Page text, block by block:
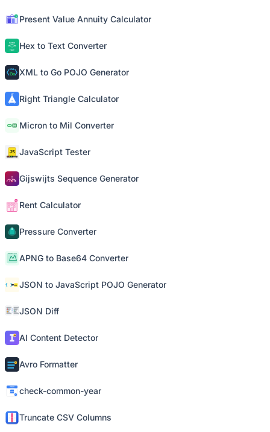
Present Value Annuity Calculator
Hex to Text Converter
XML to Go POJO Generator
Right Triangle Calculator
Micron to Mil Converter
JavaScript Tester
Gijswijts Sequence Generator
Rent Calculator
Pressure Converter
APNG to Base64 Converter
JSON to JavaScript POJO Generator
JSON Diff
AI Content Detector
Avro Formatter
check-common-year
Truncate CSV Columns